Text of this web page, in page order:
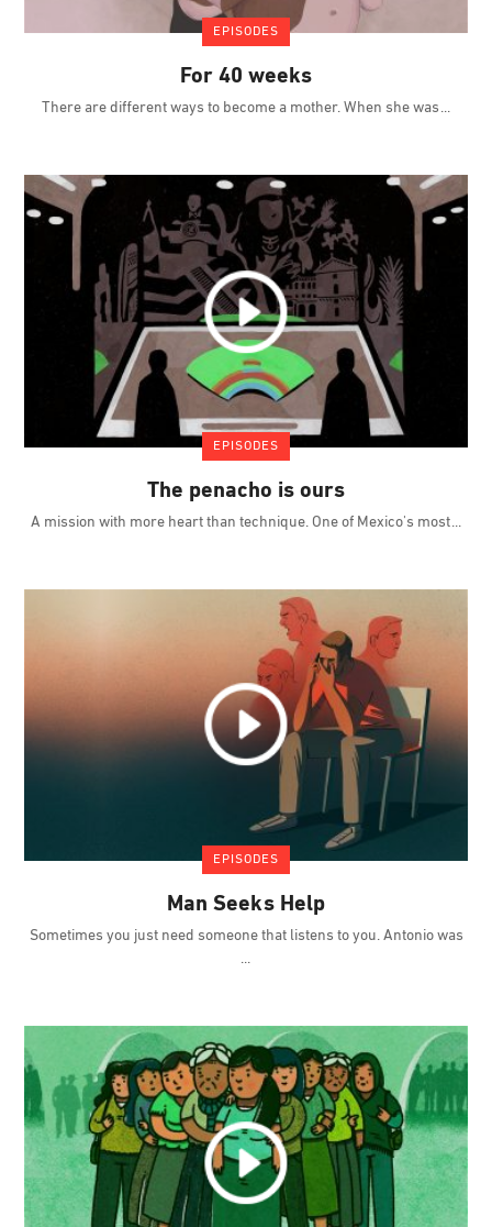
EPISODES
For 40 weeks
There are different ways to become a mother. When she was
EPISODES
The penacho is ours
A mission with more heart than technique. One of Mexico's most
EPISODES
Man Seeks Help
Sometimes you just need someone that listens to you. Antonio was